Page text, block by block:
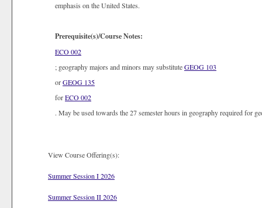
emphasis on the United States.
Prerequisite(s)/Course Notes:
ECO 002
; geography majors and minors may substituteGEOG 103
orGEOG 135
forECO 002
. May be used towards the 27 semester hours in geography required for
View Course Offering(s):
Summer Session I 2026
Summer Session II 2026